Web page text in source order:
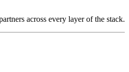
across every layer of the stack.